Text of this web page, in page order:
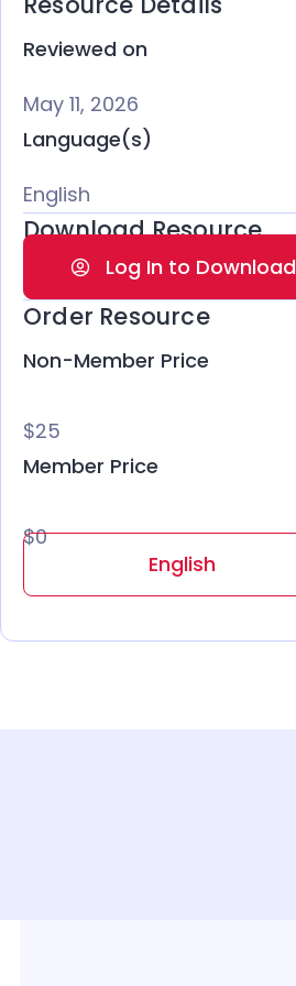
Reviewed on
May 11, 2026
Language(s)
English
Download Resource
Log In to Download
Order Resource
Non-Member Price
$25
Member Price
$0
English